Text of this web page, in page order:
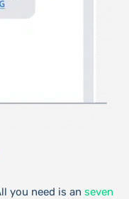
you need is an seven